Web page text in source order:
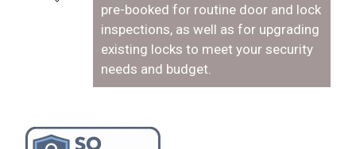
pre-booked for routine door and lock
inspections, as well as for upgrading
existing locks to meet your security
needs and budget.